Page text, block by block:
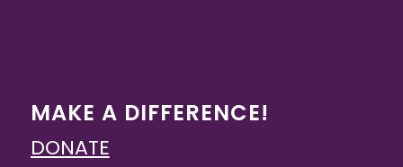
MAKE A DIFFERENCE!
DONATE